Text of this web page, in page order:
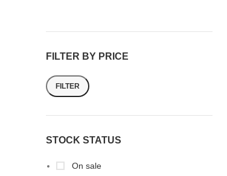
FILTER BY PRICE
FILTER
STOCK STATUS
On sale